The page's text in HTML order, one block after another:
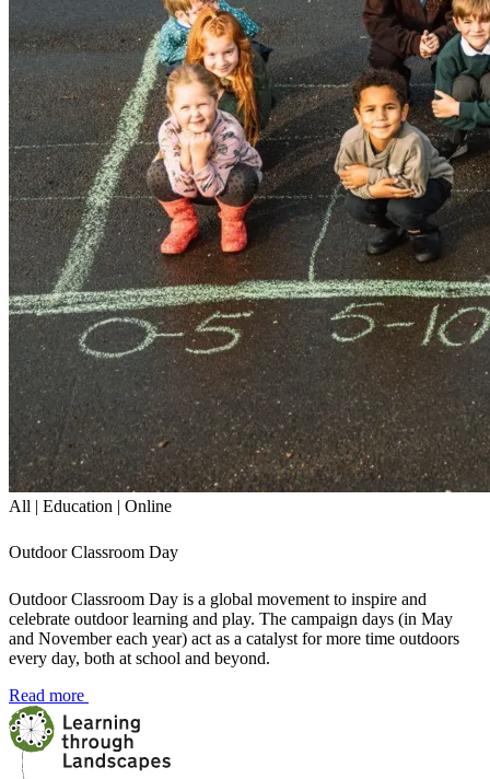
All | Education | Online
Outdoor Classroom Day
Outdoor Classroom Day is a global movement to inspire and
celebrate outdoor learning and play. The campaign days (in May
and November each year) act as a catalyst for more time outdoors
every day, both at school and beyond.
Read more